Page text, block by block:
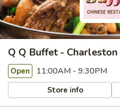
Q Q Buffet - Charleston
Open 11:00AM - 9:30PM
Store info